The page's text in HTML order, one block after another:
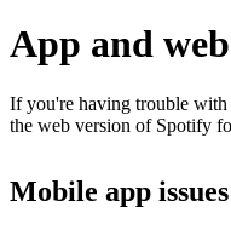
App and
If you're having trouble
the web version of Spotify
Mobile app issues